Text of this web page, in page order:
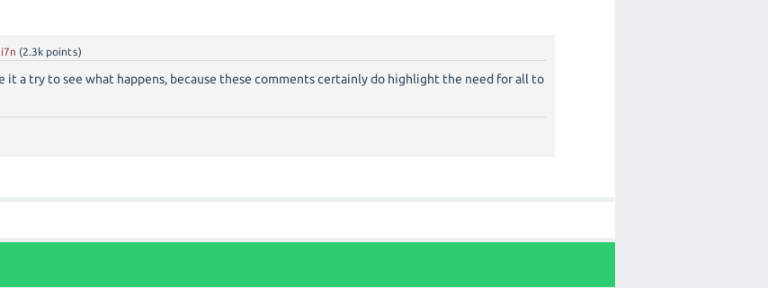
(2.3k points)
it a try to see what happens, because these comments certainly do highlight the need for all to